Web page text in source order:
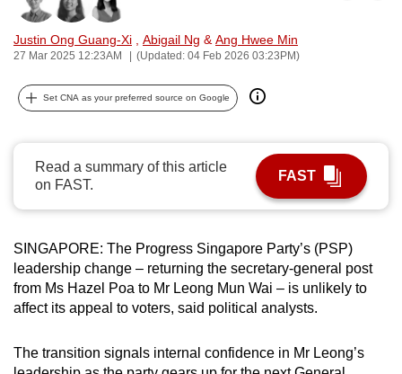
Justin Ong Guang-Xi Abigail Ng & Ang Hwee Min
27 Mar 2025 12:23AM (Updated: 04 Feb 2026 03:23PM)
Set CNA as your preferred source on Google
Read a summary of this article
on FAST.
FAST
SINGAPORE: The Progress Singapore Party’s (PSP)
leadership change – returning the secretary-general post
from Ms Hazel Poa to Mr Leong Mun Wai – is unlikely to
affect its appeal to voters, said political analysts.
The transition signals internal confidence in Mr Leong’s
can
possibly
be.
To
upgrade
to
a
supported
or,
for
the
experience,